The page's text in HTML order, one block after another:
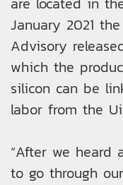
January 2021
Advisory
which the
silicon can be
labor from the
“After we heard
to go through